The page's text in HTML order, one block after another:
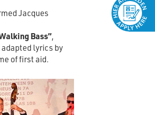
Jacques
Bass”,
lyrics by
of first aid.